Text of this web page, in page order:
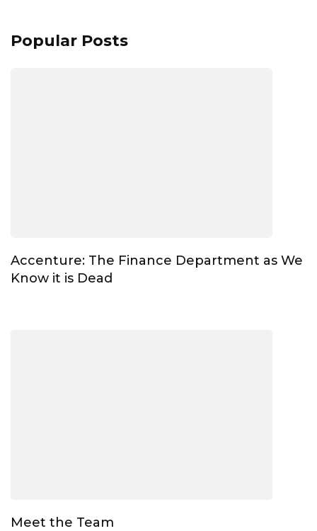
Popular Posts
Accenture: The Finance Department as We
Know it is Dead
Meet the Team